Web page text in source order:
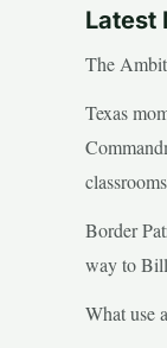
Latest
The
Texas
classrooms
Border
way to
What use